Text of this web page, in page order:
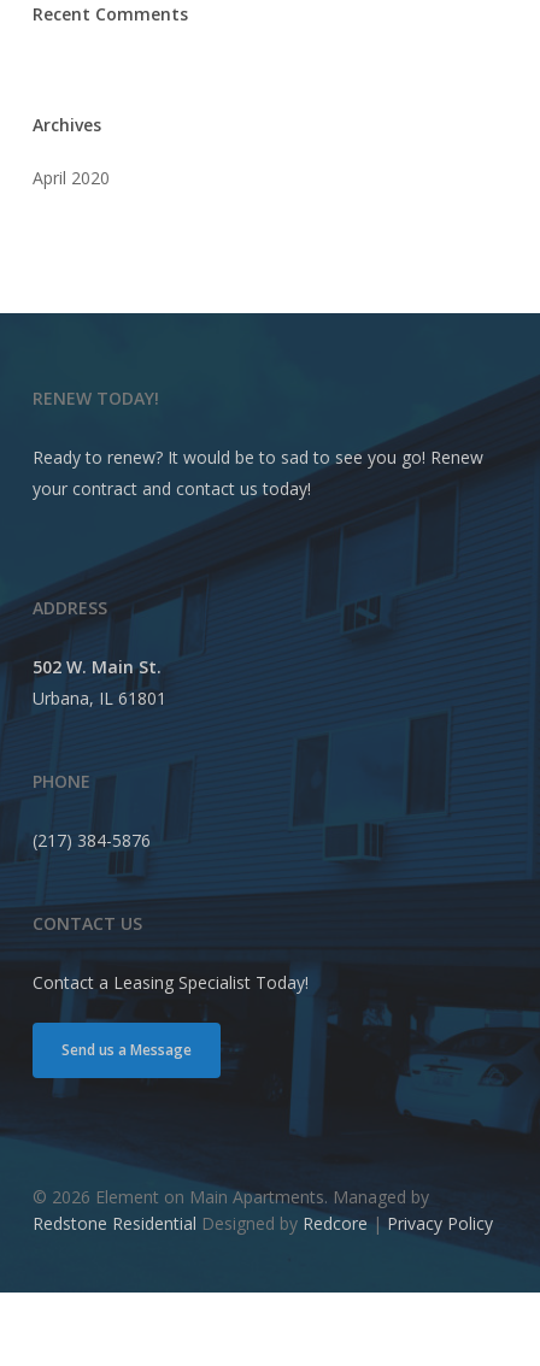
Recent Comments
Archives
April 2020
RENEW TODAY!
Ready to renew? It would be to sad to see you go! Renew
your contract and contact us today!
ADDRESS
502 W. Main St.
Urbana, IL 61801
PHONE
(217) 384-5876
CONTACT US
Contact a Leasing Specialist Today!
Send us a Message
© 2026 Element on Main Apartments. Managed by
Redstone Residential Designed by Redcore | Privacy Policy